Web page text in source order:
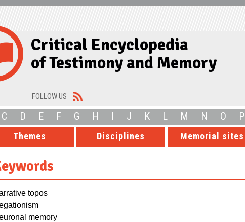
Critical Encyclopedia
of Testimony and Memory
FOLLOW US
C D E F G H I J K L M N O P
Themes Disciplines Memorial sites
topos
memory